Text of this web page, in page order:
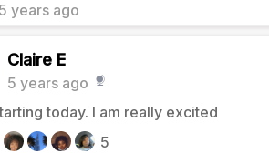
5 years ago
Claire E
5 years ago
today. I am really excited
5